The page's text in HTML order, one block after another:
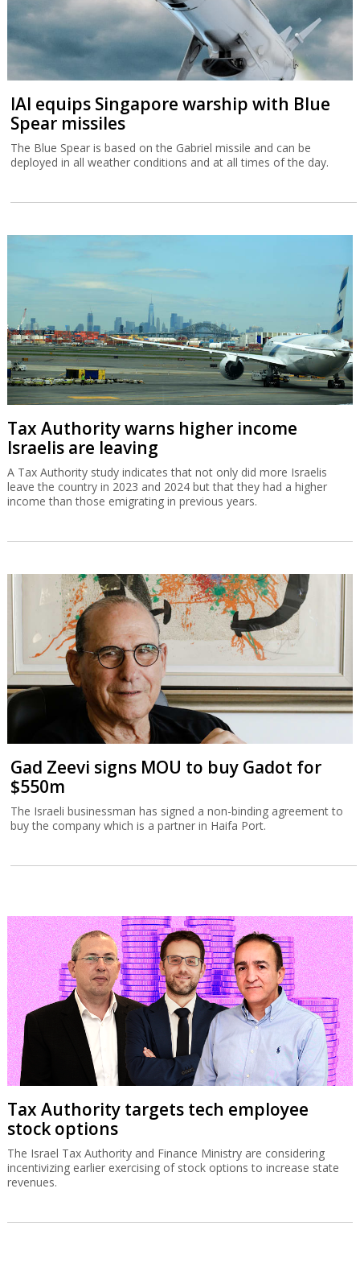
IAI equips Singapore warship with Blue
Spear missiles
The Blue Spear is based on the Gabriel missile and can be
deployed in all weather conditions and at all times of the day.
Tax Authority warns higher income
Israelis are leaving
A Tax Authority study indicates that not only did more Israelis
leave the country in 2023 and 2024 but that they had a higher
income than those emigrating in previous years.
Gad Zeevi signs MOU to buy Gadot for
$550m
The Israeli businessman has signed a non-binding agreement to
buy the company which is a partner in Haifa Port.
Tax Authority targets tech employee
stock options
The Israel Tax Authority and Finance Ministry are considering
incentivizing earlier exercising of stock options to increase state
revenues.